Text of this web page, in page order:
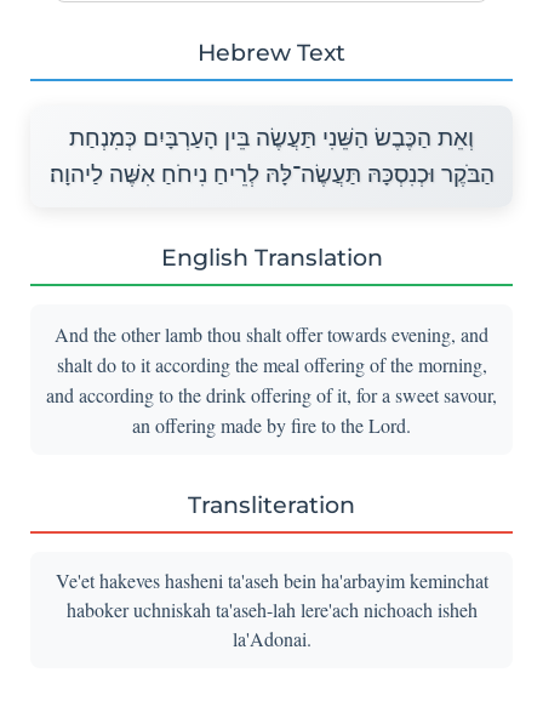
Hebrew Text
וְאֵת הַכֶּבֶשׂ הַשֵּׁנִי תַּעֲשֶׂה בֵּין הָעַרְבָּיִם כְּמִנְחַת
הַבֹּקֶר וּכְנִסְכָּהּ תַּעֲשֶׂה־לָּהּ לְרֵיחַ נִיחֹחַ אִשֶּׁה לַיהוָה׃
English Translation
And the other lamb thou shalt offer towards evening, and
shalt do to it according the meal offering of the morning,
and according to the drink offering of it, for a sweet savour,
an offering made by fire to the Lord.
Transliteration
Ve'et hakeves hasheni ta'aseh bein ha'arbayim keminchat
haboker uchniskah ta'aseh-lah lere'ach nichoach isheh
la'Adonai.